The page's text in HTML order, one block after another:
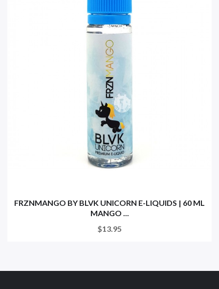
FRZNMANGO BY BLVK UNICORN E-LIQUIDS | 60 ML
MANGO ...
$13.95